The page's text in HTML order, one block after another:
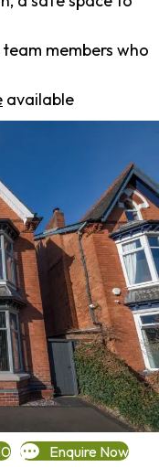
members who
available
Enquire Now